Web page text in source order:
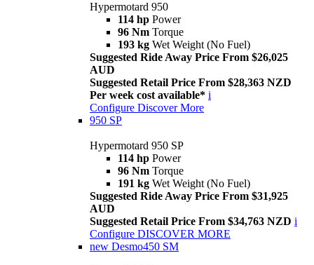
Hypermotard 950
114 hp Power
96 Nm Torque
193 kg Wet Weight (No Fuel)
Suggested Ride Away Price From $26,025
AUD
Suggested Retail Price From $28,363 NZD
Per week cost available* i
Configure Discover More
950 SP
Hypermotard 950 SP
114 hp Power
96 Nm Torque
191 kg Wet Weight (No Fuel)
Suggested Ride Away Price From $31,925
AUD
Suggested Retail Price From $34,763 NZD i
Configure DISCOVER MORE
new Desmo450 SM